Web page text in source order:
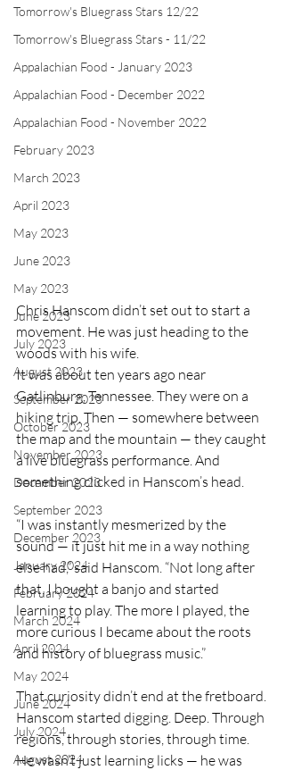
Tomorrow's Bluegrass Stars 12/22
Tomorrow's Bluegrass Stars - 11/22
Appalachian Food - January 2023
Appalachian Food - December 2022
Appalachian Food - November 2022
February 2023
March 2023
April 2023
May 2023
June 2023
May 2023
June 2023
July 2023
August 2023
September 2023
October 2023
November 2023
December 2023
September 2023
December 2023
January 2024
February 2024
March 2024
April 2024
May 2024
June 2024
July 2024
August 2024
Chris Hanscom didn’t set out to start a
movement. He was just heading to the
woods with his wife.
It was about ten years ago near
Gatlinburg, Tennessee. They were on a
hiking trip. Then — somewhere between
the map and the mountain — they caught
a live bluegrass performance. And
something clicked in Hanscom’s head.
“I was instantly mesmerized by the
sound — it just hit me in a way nothing
else had,” said Hanscom. “Not long after
that, I bought a banjo and started
learning to play. The more I played, the
more curious I became about the roots
and history of bluegrass music.”
That curiosity didn’t end at the fretboard.
Hanscom started digging. Deep. Through
regions, through stories, through time.
He wasn’t just learning licks — he was